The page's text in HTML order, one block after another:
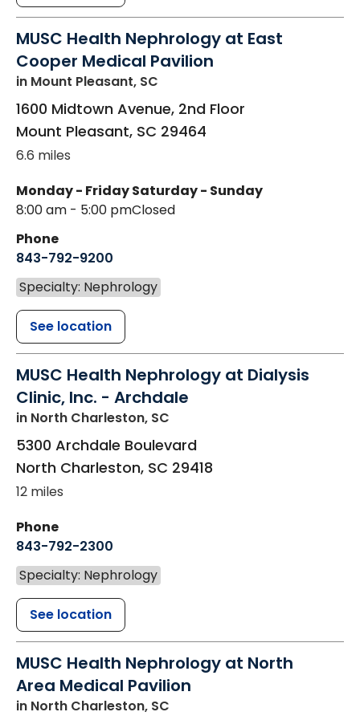
MUSC Health Nephrology at East
Cooper Medical Pavilion
in Mount Pleasant, SC
1600 Midtown Avenue, 2nd Floor
Mount Pleasant, SC 29464
6.6 miles
Monday - Friday
8:00 am - 5:00 pm
Saturday - Sunday
Closed
Phone
843-792-9200
Specialty: Nephrology
See location
MUSC Health Nephrology at Dialysis
Clinic, Inc. - Archdale
in North Charleston, SC
5300 Archdale Boulevard
North Charleston, SC 29418
12 miles
Phone
843-792-2300
Specialty: Nephrology
See location
MUSC Health Nephrology at North
Area Medical Pavilion
in North Charleston, SC